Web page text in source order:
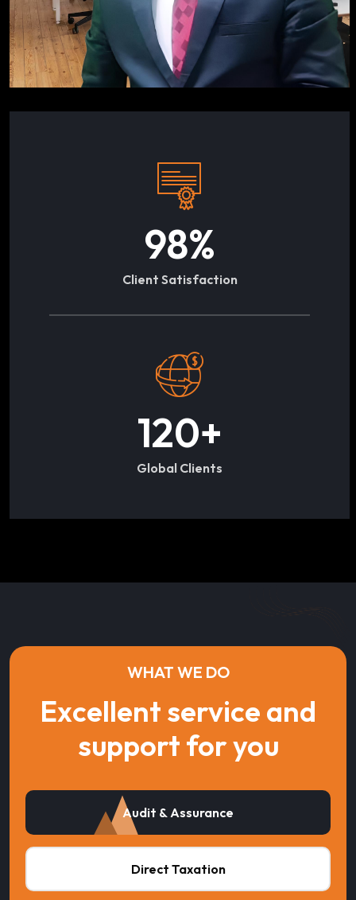
98%
Client Satisfaction
120+
Global Clients
WHAT WE DO
Excellent service and
support for you
Audit & Assurance
Direct Taxation